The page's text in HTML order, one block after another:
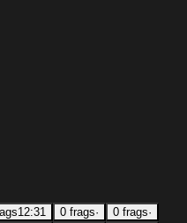
12:31 0 frags· 0 frags·